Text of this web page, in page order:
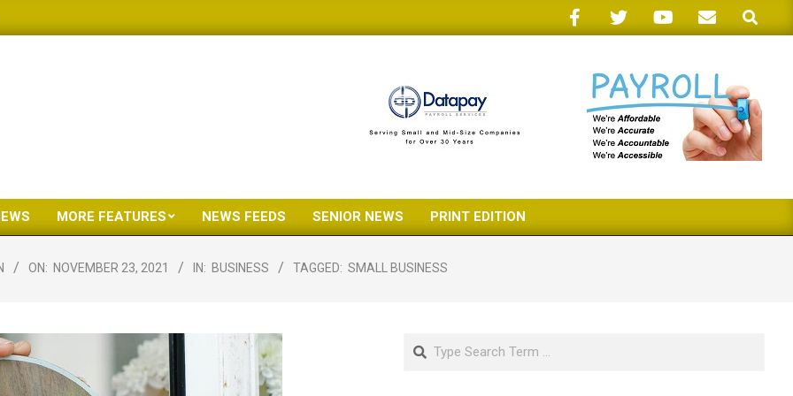
Search
Primary
Menu
MORE FEATURES NEWS FEEDS SENIOR NEWS PRINT EDITION
ON: NOVEMBER 23, 2021 IN: BUSINESS TAGGED: SMALL BUSINESS
Search